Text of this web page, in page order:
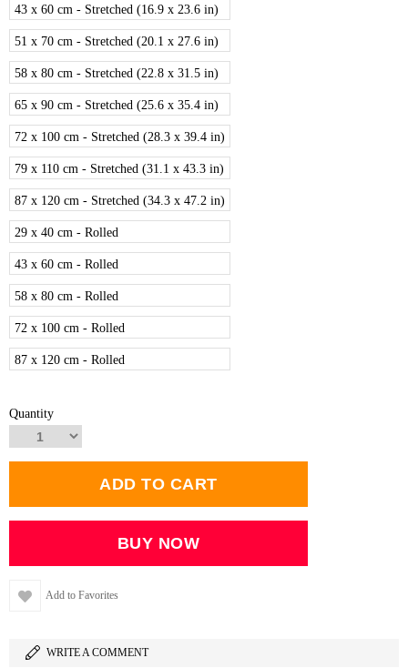
43 x 60 cm - Stretched (16.9 x 23.6 in)
51 x 70 cm - Stretched (20.1 x 27.6 in)
58 x 80 cm - Stretched (22.8 x 31.5 in)
65 x 90 cm - Stretched (25.6 x 35.4 in)
72 x 100 cm - Stretched (28.3 x 39.4 in)
79 x 110 cm - Stretched (31.1 x 43.3 in)
87 x 120 cm - Stretched (34.3 x 47.2 in)
29 x 40 cm - Rolled
43 x 60 cm - Rolled
58 x 80 cm - Rolled
72 x 100 cm - Rolled
87 x 120 cm - Rolled
Quantity
Add to Favorites
WRITE A COMMENT